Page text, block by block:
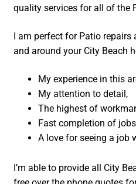
quality services for all of the
I am perfect for Patio repairs
and around your City Beach
My experience in this
My attention to detail,
The highest of
Fast completion of jobs
A love for seeing a job
I’m able to provide all City